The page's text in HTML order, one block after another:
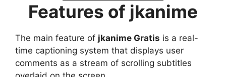
Features of jkanime
The main feature of jkanime Gratis is a real-
time captioning system that displays user
comments as a stream of scrolling subtitles